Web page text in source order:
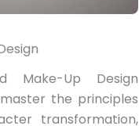
Make-Up Design
the principles
transformation,